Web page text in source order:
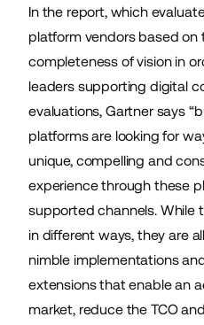
In the report, which
platform vendors based
completeness of vision in
leaders supporting digital
evaluations, Gartner says
platforms are looking for
unique, compelling and
experience through these
supported channels. While
in different ways, they are
nimble implementations
extensions that enable an
market, reduce the TCO